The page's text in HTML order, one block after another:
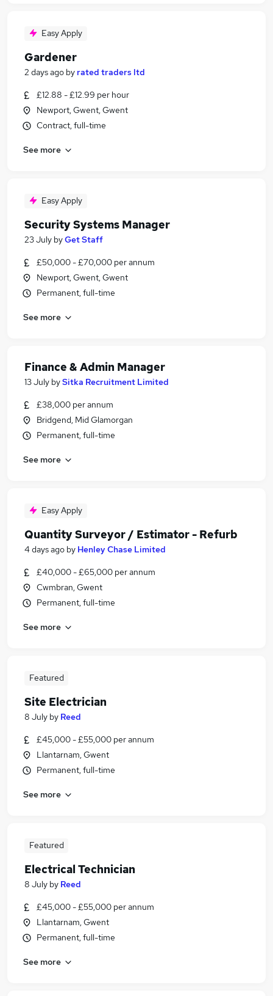
Easy Apply
Gardener
2 days ago by rated traders ltd
£12.88 - £12.99 per hour
Newport, Gwent, Gwent
Contract, full-time
See more
Easy Apply
Security Systems Manager
23 July byGet Staff
£50,000 - £70,000 per annum
Newport, Gwent, Gwent
Permanent, full-time
See more
Finance & Admin Manager
13 July bySitka Recruitment Limited
£38,000 per annum
Bridgend, Mid Glamorgan
Permanent, full-time
See more
Easy Apply
Quantity Surveyor / Estimator - Refurb
4 days ago by Henley Chase Limited
£40,000 - £65,000 per annum
Cwmbran, Gwent
Permanent, full-time
See more
Featured
Site Electrician
8 July by Reed
£45,000 - £55,000 per annum
Llantarnam, Gwent
Permanent, full-time
See more
Featured
Electrical Technician
8 July by Reed
£45,000 - £55,000 per annum
Llantarnam, Gwent
Permanent, full-time
See more